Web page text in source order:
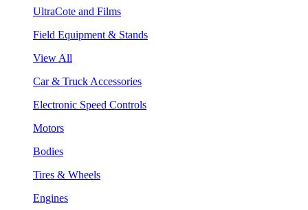
UltraCote and Films
Field Equipment & Stands
View All
Car & Truck Accessories
Electronic Speed Controls
Motors
Bodies
Tires & Wheels
Engines